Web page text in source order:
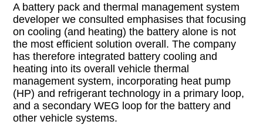
A battery pack and thermal management system
developer we consulted emphasises that focusing
on cooling (and heating) the battery alone is not
the most efficient solution overall. The company
has therefore integrated battery cooling and
heating into its overall vehicle thermal
management system, incorporating heat pump
(HP) and refrigerant technology in a primary loop,
and a secondary WEG loop for the battery and
other vehicle systems.